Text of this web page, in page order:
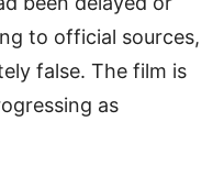
to official sources,
false. The film is
as